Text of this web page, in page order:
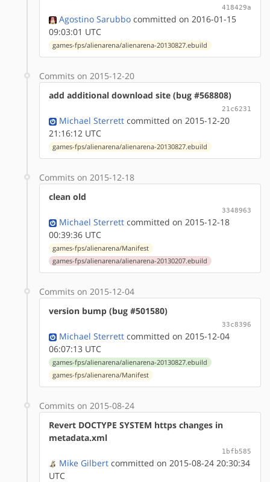
418429a
Agostino Sarubbo committed on 2016-01-15
09:03:01 UTC
games-fps/alienarena/alienarena-20130827.ebuild
Commits on 2015-12-20
add additional download site (bug #568808)
21c6231
Michael Sterrett committed on 2015-12-20
21:16:12 UTC
games-fps/alienarena/alienarena-20130827.ebuild
Commits on 2015-12-18
clean old
3348963
Michael Sterrett committed on 2015-12-18
00:39:36 UTC
games-fps/alienarena/Manifest
games-fps/alienarena/alienarena-20130207.ebuild
Commits on 2015-12-04
version bump (bug #501580)
33c8396
Michael Sterrett committed on 2015-12-04
06:07:13 UTC
games-fps/alienarena/alienarena-20130827.ebuild
games-fps/alienarena/Manifest
Commits on 2015-08-24
Revert DOCTYPE SYSTEM https changes in
metadata.xml
1bfb585
Mike Gilbert committed on 2015-08-24 20:30:34
UTC